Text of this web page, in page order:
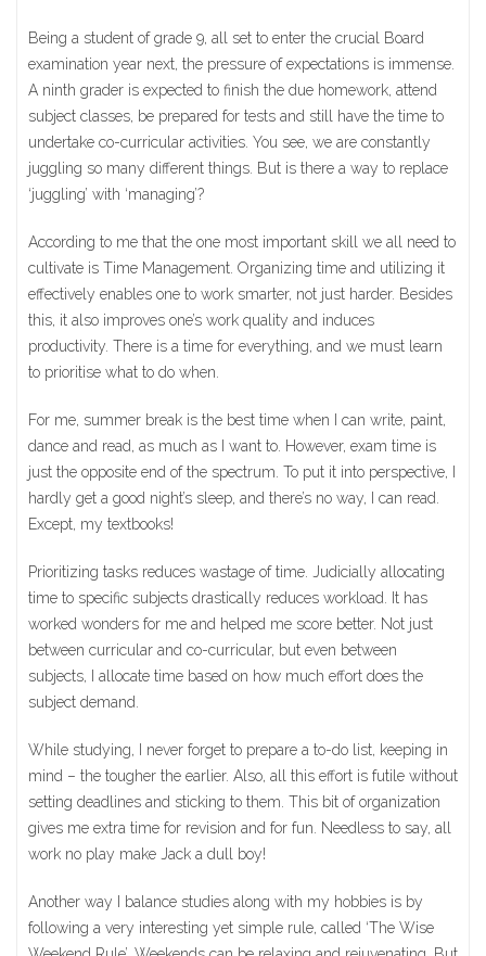
Being a student of grade 9, all set to enter the crucial Board
examination year next, the pressure of expectations is immense.
A ninth grader is expected to finish the due homework, attend
subject classes, be prepared for tests and still have the time to
undertake co-curricular activities. You see, we are constantly
juggling so many different things. But is there a way to replace
‘juggling’ with ‘managing’?
According to me that the one most important skill we all need to
cultivate is Time Management. Organizing time and utilizing it
effectively enables one to work smarter, not just harder. Besides
this, it also improves one’s work quality and induces
productivity. There is a time for everything, and we must learn
to prioritise what to do when.
For me, summer break is the best time when I can write, paint,
dance and read, as much as I want to. However, exam time is
just the opposite end of the spectrum. To put it into perspective, I
hardly get a good night’s sleep, and there’s no way, I can read.
Except, my textbooks!
Prioritizing tasks reduces wastage of time. Judicially allocating
time to specific subjects drastically reduces workload. It has
worked wonders for me and helped me score better. Not just
between curricular and co-curricular, but even between
subjects, I allocate time based on how much effort does the
subject demand.
While studying, I never forget to prepare a to-do list, keeping in
mind – the tougher the earlier. Also, all this effort is futile without
setting deadlines and sticking to them. This bit of organization
gives me extra time for revision and for fun. Needless to say, all
work no play make Jack a dull boy!
Another way I balance studies along with my hobbies is by
following a very interesting yet simple rule, called ‘The Wise